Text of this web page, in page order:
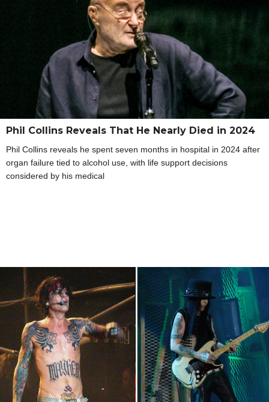
Phil Collins Reveals That He Nearly Died in 2024
Phil Collins reveals he spent seven months in hospital in 2024 after
organ failure tied to alcohol use, with life support decisions
considered by his medical